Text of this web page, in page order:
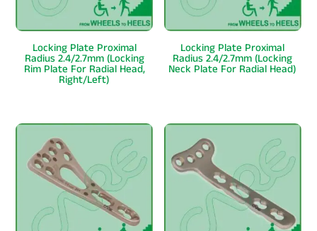
Locking Plate Proximal
Radius 2.4/2.7mm (Locking
Rim Plate For Radial Head,
Right/Left)
Locking Plate Proximal
Radius 2.4/2.7mm (Locking
Neck Plate For Radial Head)